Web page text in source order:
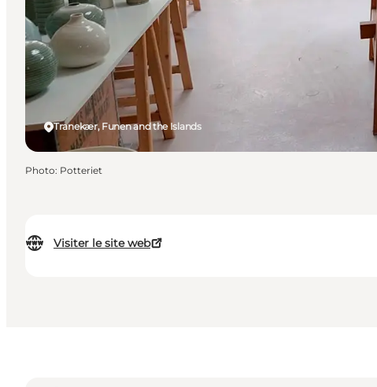
Visiter le site web
Tranekær, Funen and the Islands
Photo: Potteriet